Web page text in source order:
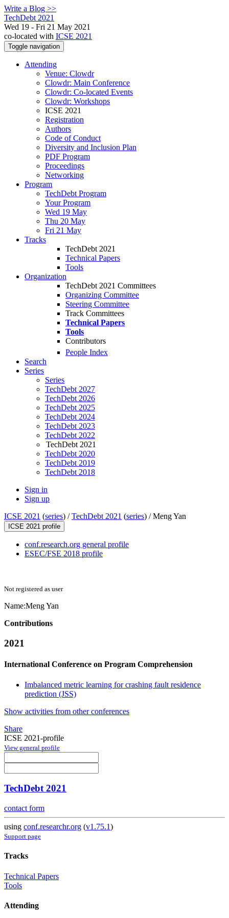
Write a Blog >>
TechDebt 2021
Wed 19 - Fri 21 May 2021
co-located with ICSE 2021
Toggle navigation
Attending
Venue: Clowdr
Clowdr: Main Conference
Clowdr: Co-located Events
Clowdr: Workshops
ICSE 2021
Registration
Authors
Code of Conduct
Diversity and Inclusion Plan
PDF Program
Proceedings
Networking
Program
TechDebt Program
Your Program
Wed 19 May
Thu 20 May
Fri 21 May
Tracks
TechDebt 2021
Technical Papers
Tools
Organization
TechDebt 2021 Committees
Organizing Committee
Steering Committee
Track Committees
Technical Papers
Tools
Contributors
People Index
Search
Series
Series
TechDebt 2027
TechDebt 2026
TechDebt 2025
TechDebt 2024
TechDebt 2023
TechDebt 2022
TechDebt 2021
TechDebt 2020
TechDebt 2019
TechDebt 2018
Sign in
Sign up
ICSE 2021 (series) /TechDebt 2021 (series) /Meng Yan
ICSE 2021 profile
conf.research.org general profile
ESEC/FSE 2018 profile
Not registered as user
Name:Meng Yan
Contributions
2021
International Conference on Program Comprehension
Imbalanced metric learning for crashing fault residence
prediction (JSS)
Show activities from other conferences
Share
ICSE 2021-profile
View general profile
TechDebt 2021
contact form
using conf.researchr.org (v1.75.1)
Support page
Tracks
Technical Papers
Tools
Attending